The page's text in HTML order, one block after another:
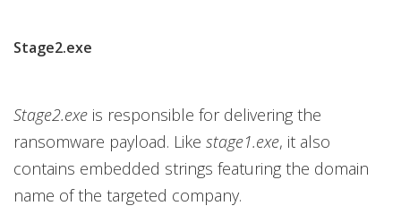
Stage2.exe
Stage2.exe is responsible for delivering the
ransomware payload. Like stage1.exe, it also
contains embedded strings featuring the domain
name of the targeted company.